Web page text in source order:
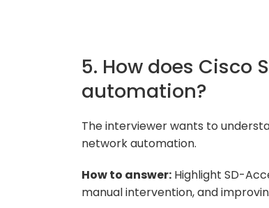
5. How does Cisco
automation?
The interviewer wants to
network automation.
How to answer: Highlight SD-
manual intervention, and